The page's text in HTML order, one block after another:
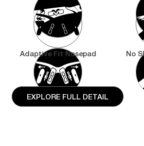
Adaptive Fit Nosepad No
EXPLORE FULL DETAIL